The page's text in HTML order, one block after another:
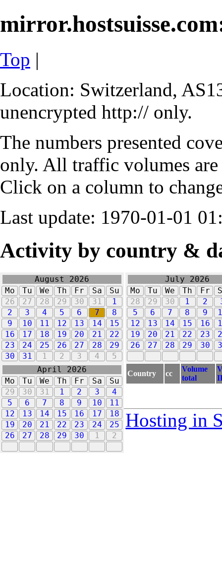
Top |
Location: Switzerland,
unencrypted http:// only.
The numbers presented
only. All traffic volumes
Click on a column to
Last update: 1970-01-01
Activity by country &
August 2026
Mo
Tu We Th Fr Sa
Su
26
27 28 29 30 31
1
2
3 4 5 6 7
8
9
10 11 12 13 14
15
16
17 18 19 20 21
22
23
24 25 26 27 28
29
30
31 1 2 3 4 5
July 2026
Mo
Tu We Th Fr
28
29 30 1 2
5
6 7 8 9
12
13 14 15 16
19
20 21 22 23
26
27 28 29 30
April 2026
Mo
Tu We Th Fr Sa
Su
29
30 31 1 2 3
4
5
6 7 8 9 10
11
12
13 14 15 16 17
18
19
20 21 22 23 24
25
26
27 28 29 30 1 2
Country cc
Volume
total
Hosting in